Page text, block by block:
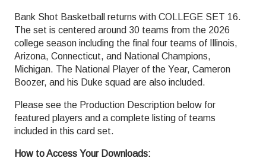
Bank Shot Basketball returns with COLLEGE SET 16.
The set is centered around 30 teams from the 2026
college season including the final four teams of Illinois,
Arizona, Connecticut, and National Champions,
Michigan. The National Player of the Year, Cameron
Boozer, and his Duke squad are also included.
Please see the Production Description below for
featured players and a complete listing of teams
included in this card set.
How to Access Your Downloads: